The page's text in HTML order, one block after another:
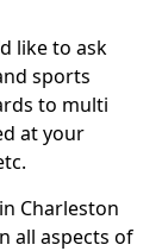
like to ask
sports
to multi
at your
Charleston
all aspects of